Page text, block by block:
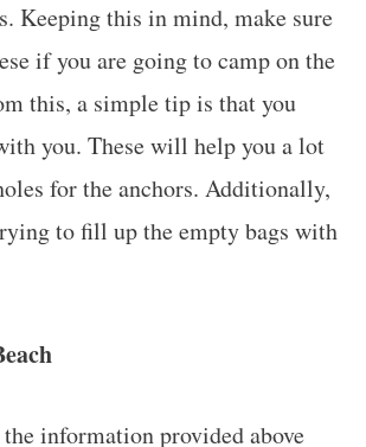
Keeping this in mind, make sure
if you are going to camp on the
this, a simple tip is that you
you. These will help you a lot
for the anchors. Additionally,
to fill up the empty bags with
information provided above